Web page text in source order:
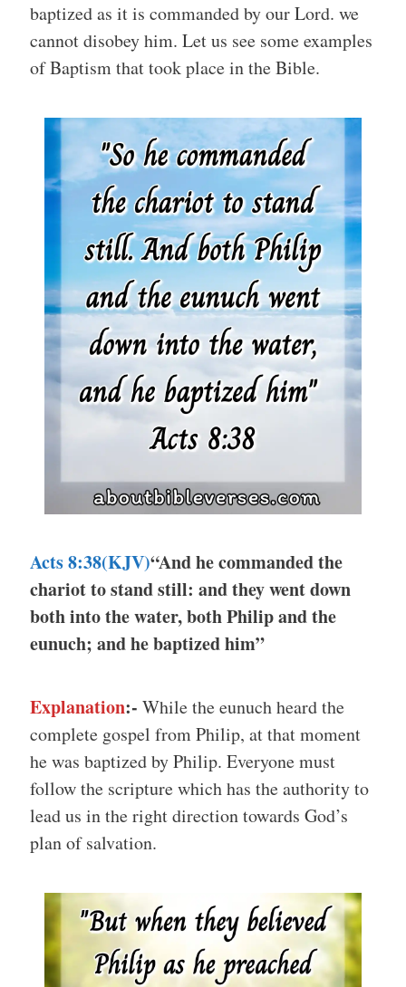
baptized as it is commanded by our Lord. we
cannot disobey him. Let us see some examples
of Baptism that took place in the Bible.
Acts 8:38(KJV)“And he commanded the
chariot to stand still: and they went down
both into the water, both Philip and the
eunuch; and he baptized him”
Explanation:- While the eunuch heard the
complete gospel from Philip, at that moment
he was baptized by Philip. Everyone must
follow the scripture which has the authority to
lead us in the right direction towards God’s
plan of salvation.